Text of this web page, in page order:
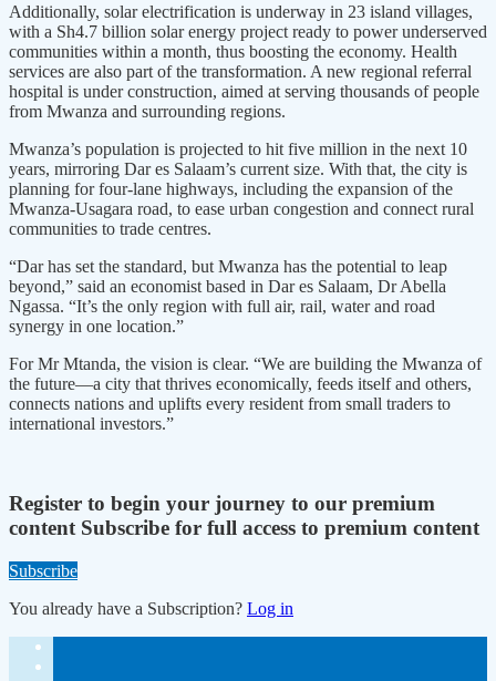
Additionally, solar electrification is underway in 23 island villages,
with a Sh4.7 billion solar energy project ready to power underserved
communities within a month, thus boosting the economy. Health
services are also part of the transformation. A new regional referral
hospital is under construction, aimed at serving thousands of people
from Mwanza and surrounding regions.
Mwanza’s population is projected to hit five million in the next 10
years, mirroring Dar es Salaam’s current size. With that, the city is
planning for four-lane highways, including the expansion of the
Mwanza-Usagara road, to ease urban congestion and connect rural
communities to trade centres.
“Dar has set the standard, but Mwanza has the potential to leap
beyond,” said an economist based in Dar es Salaam, Dr Abella
Ngassa. “It’s the only region with full air, rail, water and road
synergy in one location.”
For Mr Mtanda, the vision is clear. “We are building the Mwanza of
the future—a city that thrives economically, feeds itself and others,
connects nations and uplifts every resident from small traders to
international investors.”
Register to begin your journey to our premium
content Subscribe for full access to premium content
Subscribe
You already have a Subscription? Log in